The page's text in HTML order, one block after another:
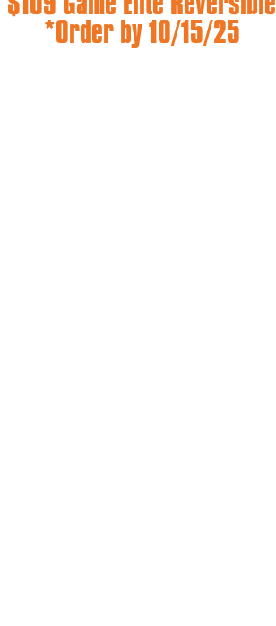
*Order by 10/15/25